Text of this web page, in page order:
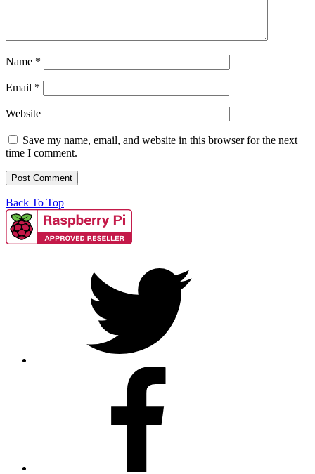
Name *
Email *
Website
Save my name, email, and website in this browser for the next
time I comment.
Back To Top